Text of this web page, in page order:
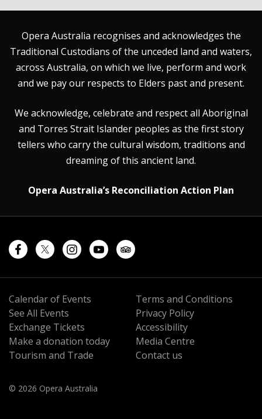
Opera Australia recognises and acknowledges the
Traditional Custodians of the unceded land and waters,
across Australia, on which we live, perform and work
and we pay our respects to Elders past and present.
We acknowledge, celebrate and respect all Aboriginal
and Torres Strait Islander peoples as the first story
tellers who carry the cultural wisdom, traditions and
dreaming of this ancient land.
Opera Australia’s Reconciliation Action Plan
Calendar of Events
See All Events
Exchange Tickets
Make a donation today
Tourism and Trade
Terms and Conditions
Privacy Policy
Accessibility
Media Centre
Contact us
© 2026 Opera Australia